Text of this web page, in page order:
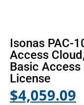
Isonas PAC-
Access
Basic Access
License
$4,059.09